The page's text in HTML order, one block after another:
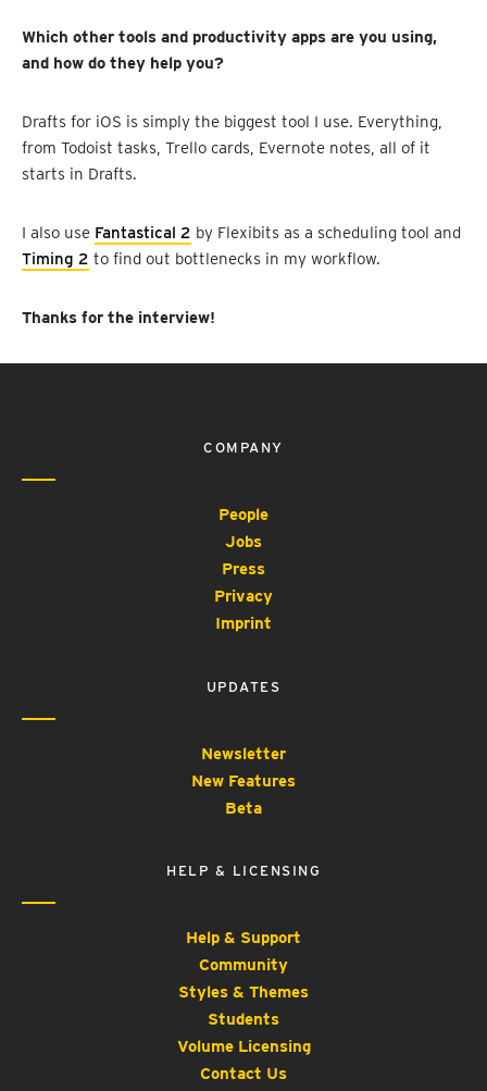
Which other tools and productivity apps are you using,
and how do they help you?
Drafts for iOS is simply the biggest tool I use. Everything,
from Todoist tasks, Trello cards, Evernote notes, all of it
starts in Drafts.
I also use Fantastical 2 by Flexibits as a scheduling tool and
Timing 2 to find out bottlenecks in my workflow.
Thanks for the interview!
COMPANY
People
Jobs
Press
Privacy
Imprint
UPDATES
Newsletter
New Features
Beta
HELP & LICENSING
Help & Support
Community
Styles & Themes
Students
Volume Licensing
Contact Us